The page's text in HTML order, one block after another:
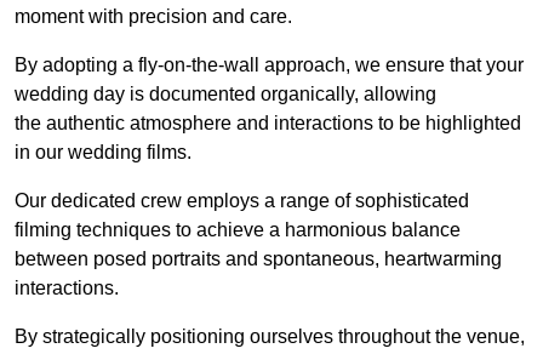
moment with precision and care.
By adopting a fly-on-the-wall approach, we ensure that your
wedding day is documented organically, allowing
the authentic atmosphere and interactions to be highlighted
in our wedding films.
Our dedicated crew employs a range of sophisticated
filming techniques to achieve a harmonious balance
between posed portraits and spontaneous, heartwarming
interactions.
By strategically positioning ourselves throughout the venue,